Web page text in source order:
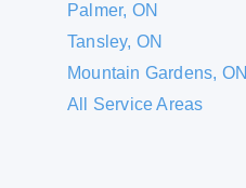
Palmer, ON
Tansley, ON
Mountain Gardens, ON
All Service Areas